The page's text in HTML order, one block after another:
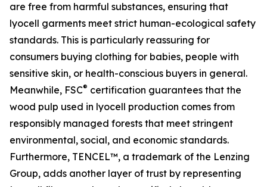
are free from harmful substances, ensuring that
lyocell garments meet strict human-ecological safety
standards. This is particularly reassuring for
consumers buying clothing for babies, people with
sensitive skin, or health-conscious buyers in general.
Meanwhile, FSC® certification guarantees that the
wood pulp used in lyocell production comes from
responsibly managed forests that meet stringent
environmental, social, and economic standards.
Furthermore, TENCEL™, a trademark of the Lenzing
Group, adds another layer of trust by representing